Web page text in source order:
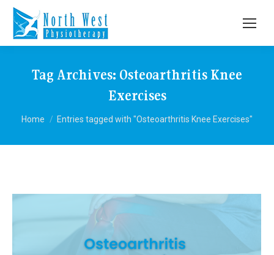
Tag Archives: Osteoarthritis Knee
Exercises
You are here:
Home Entries tagged with "Osteoarthritis Knee Exercises"